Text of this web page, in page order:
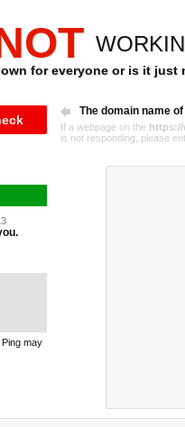
for everyone or is it just
The domain name
If a webpage on the https://
is not responding, please
may